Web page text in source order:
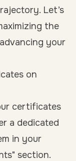
Let’s
the
your
on
certificates
a dedicated
in your
section.